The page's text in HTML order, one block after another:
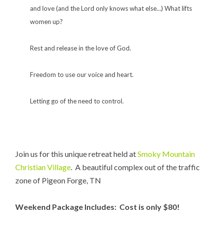
and love (and the Lord only knows what else…) What lifts
women up?
Rest and release in the love of God.
Freedom to use our voice and heart.
Letting go of the need to control.
Join us for this unique retreat held atSmoky Mountain
Christian Village . A beautiful complex out of the traffic
zone of Pigeon Forge, TN
Weekend Package Includes: Cost is only $80!